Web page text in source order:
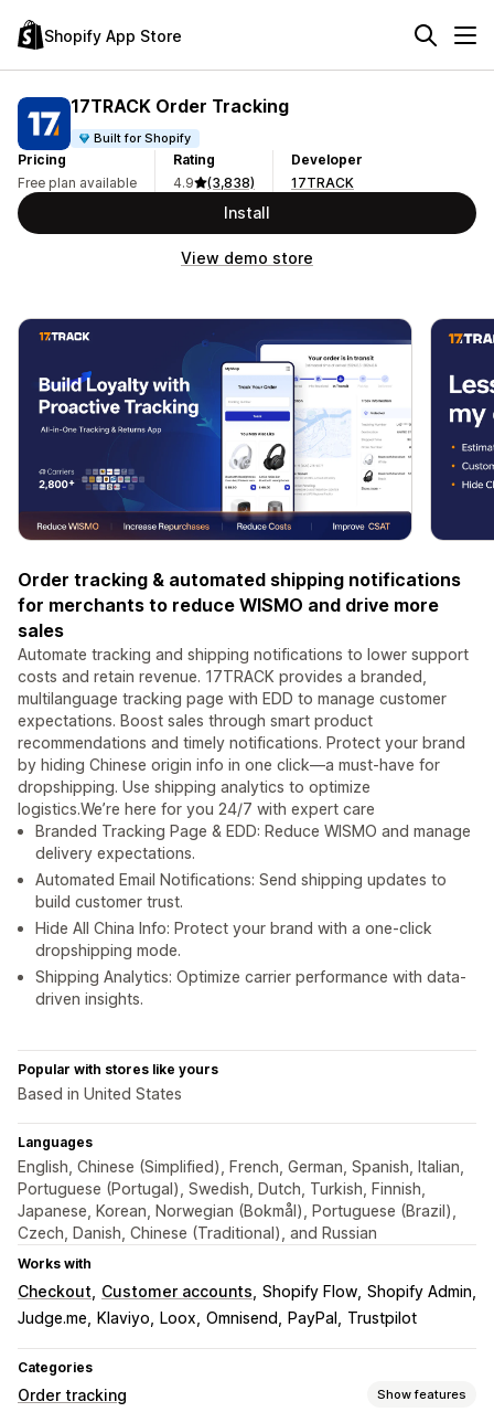
Shopify App Store
17TRACK Order Tracking
Built for Shopify
Pricing
Free plan available
Rating
4.9
(3,838)
Developer
17TRACK
Install
View demo store
Order tracking & automated shipping notifications
for merchants to reduce WISMO and drive more
sales
Automate tracking and shipping notifications to lower support
costs and retain revenue. 17TRACK provides a branded,
multilanguage tracking page with EDD to manage customer
expectations. Boost sales through smart product
recommendations and timely notifications. Protect your brand
by hiding Chinese origin info in one click—a must-have for
dropshipping. Use shipping analytics to optimize
logistics.We’re here for you 24/7 with expert care
Branded Tracking Page & EDD: Reduce WISMO and manage
delivery expectations.
Automated Email Notifications: Send shipping updates to
build customer trust.
Hide All China Info: Protect your brand with a one-click
dropshipping mode.
Shipping Analytics: Optimize carrier performance with data-
driven insights.
Popular with stores like yours
Based in United States
Languages
English, Chinese (Simplified), French, German, Spanish, Italian,
Portuguese (Portugal), Swedish, Dutch, Turkish, Finnish,
Japanese, Korean, Norwegian (Bokmål), Portuguese (Brazil),
Czech, Danish, Chinese (Traditional), and Russian
Works with
Checkout Customer accounts Shopify Flow Shopify Admin
Judge.me
Klaviyo Loox Omnisend PayPal Trustpilot
Categories
Order tracking Show features